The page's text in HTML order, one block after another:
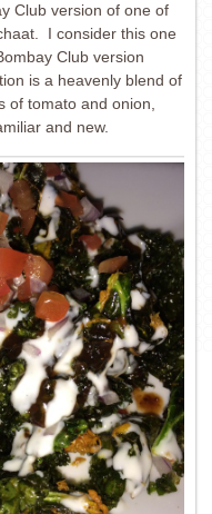
Club version of one of
I consider this one
Club version
is a heavenly blend of
of tomato and onion,
and new.